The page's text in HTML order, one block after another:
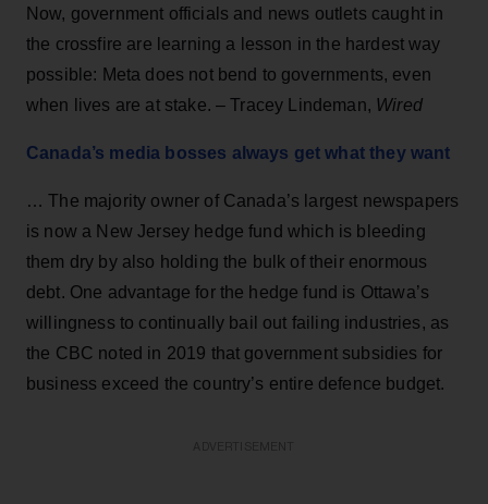
Now, government officials and news outlets caught in
the crossfire are learning a lesson in the hardest way
possible: Meta does not bend to governments, even
when lives are at stake. – Tracey Lindeman, Wired
Canada’s media bosses always get what they want
… The majority owner of Canada’s largest newspapers
is now a New Jersey hedge fund which is bleeding
them dry by also holding the bulk of their enormous
debt. One advantage for the hedge fund is Ottawa’s
willingness to continually bail out failing industries, as
the CBC noted in 2019 that government subsidies for
business exceed the country’s entire defence budget.